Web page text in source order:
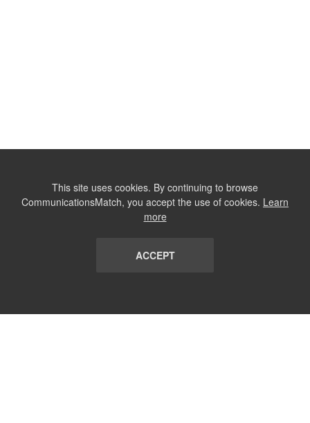
This site uses cookies. By continuing to browse
CommunicationsMatch, you accept the use of cookies. Learn
more
ACCEPT